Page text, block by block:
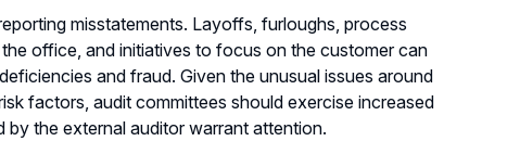
misstatements. Layoffs, furloughs, process
office, and initiatives to focus on the customer can
and fraud. Given the unusual issues around
factors, audit committees should exercise increased
by the external auditor warrant attention.